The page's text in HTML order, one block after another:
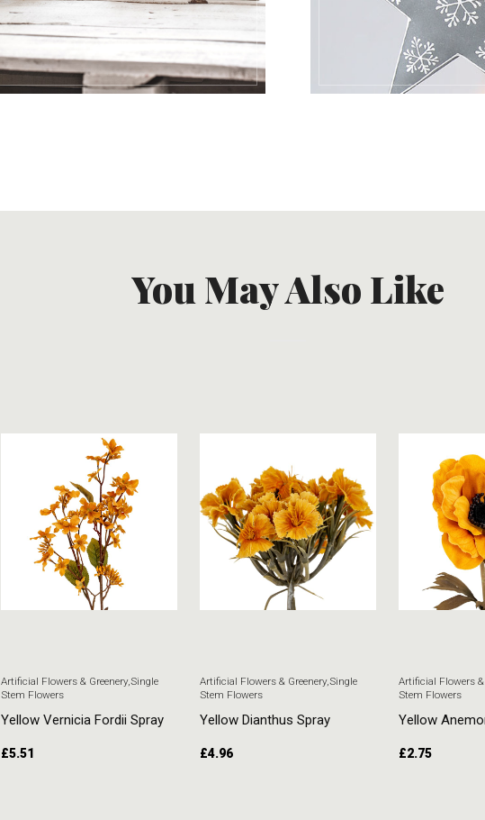
You May Also Like
Artificial Flowers & Greenery,Single
Stem Flowers
Yellow Vernicia Fordii Spray
£5.51
Artificial Flowers & Greenery,Single
Stem Flowers
Yellow Dianthus Spray
£4.96
Artificial Flowers &
Stem Flowers
Yellow
£2.75